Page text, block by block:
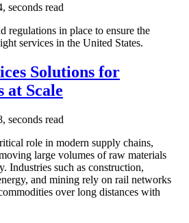
seconds read
regulations in place to ensure the
services in the United States.
Solutions for
Scale
seconds read
role in modern supply chains,
large volumes of raw materials
Industries such as construction,
and mining rely on rail networks
over long distances with